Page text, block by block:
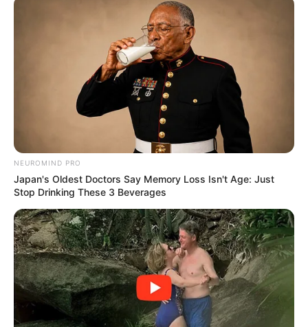
1/2 taza almidón de mandioca
NEUROMIND PRO
Japan's Oldest Doctors Say Memory Loss Isn't Age: Just
Stop Drinking These 3 Beverages